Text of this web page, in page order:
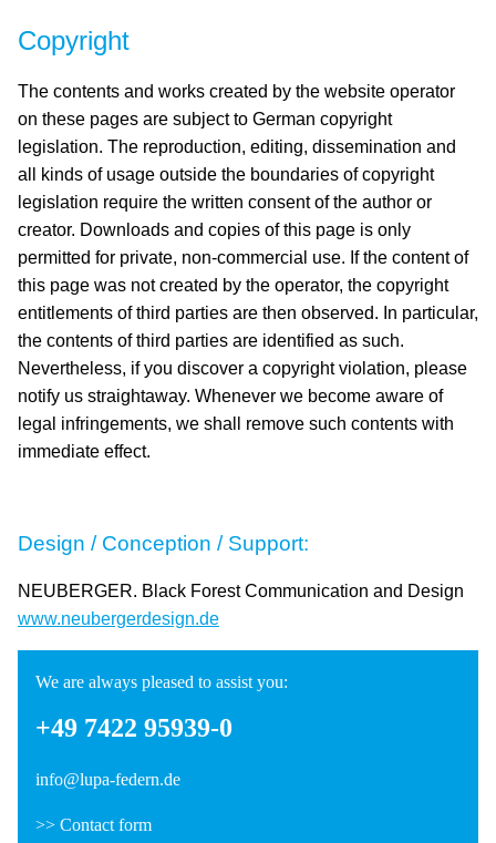
Copyright
The contents and works created by the website operator
on these pages are subject to German copyright
legislation. The reproduction, editing, dissemination and
all kinds of usage outside the boundaries of copyright
legislation require the written consent of the author or
creator. Downloads and copies of this page is only
permitted for private, non-commercial use. If the content of
this page was not created by the operator, the copyright
entitlements of third parties are then observed. In particular,
the contents of third parties are identified as such.
Nevertheless, if you discover a copyright violation, please
notify us straightaway. Whenever we become aware of
legal infringements, we shall remove such contents with
immediate effect.
Design / Conception / Support:
NEUBERGER. Black Forest Communication and Design
www.neubergerdesign.de
We are always pleased to assist you:
+49 7422 95939-0
info@lupa-federn.de
>> Contact form